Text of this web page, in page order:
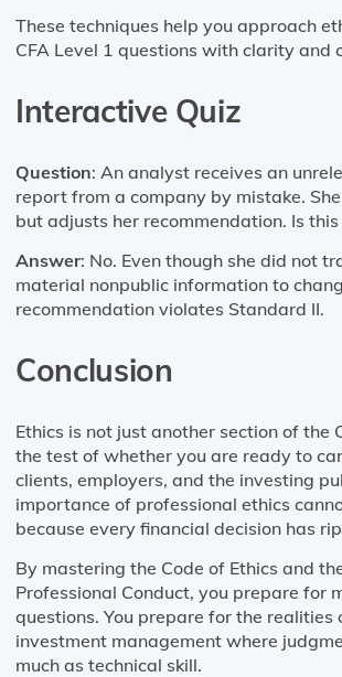
These techniques help you approach
CFA Level 1 questions with clarity and
Interactive Quiz
Question: An analyst receives an
report from a company by mistake.
but adjusts her recommendation. Is
Answer: No. Even though she did not
material nonpublic information to
recommendation violates Standard II.
Conclusion
Ethics is not just another section of the
the test of whether you are ready to
clients, employers, and the investing
importance of professional ethics
because every financial decision has
By mastering the Code of Ethics and
Professional Conduct, you prepare for
questions. You prepare for the realities
investment management where
much as technical skill.